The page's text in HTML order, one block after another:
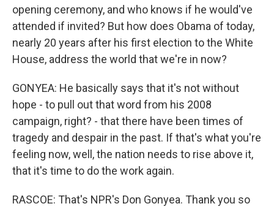
opening ceremony, and who knows if he would've
attended if invited? But how does Obama of today,
nearly 20 years after his first election to the White
House, address the world that we're in now?
GONYEA: He basically says that it's not without
hope - to pull out that word from his 2008
campaign, right? - that there have been times of
tragedy and despair in the past. If that's what you're
feeling now, well, the nation needs to rise above it,
that it's time to do the work again.
RASCOE: That's NPR's Don Gonyea. Thank you so